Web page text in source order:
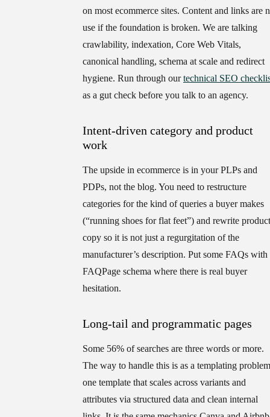
on most ecommerce sites. Content and links are
use if the foundation is broken. We are talking
crawlability, indexation, Core Web Vitals,
canonical handling, schema at scale and redirect
hygiene. Run through ourtechnical SEO
as a gut check before you talk to an agency.
Intent-driven category and product
work
The upside in ecommerce is in your PLPs and
PDPs, not the blog. You need to restructure
categories for the kind of queries a buyer makes
(“running shoes for flat feet”) and rewrite product
copy so it is not just a regurgitation of the
manufacturer’s description. Put some FAQs with
FAQPage schema where there is real buyer
hesitation.
Long-tail and programmatic pages
Some 56% of searches are three words or more.
The way to handle this is as a templating
one template that scales across variants and
attributes via structured data and clean internal